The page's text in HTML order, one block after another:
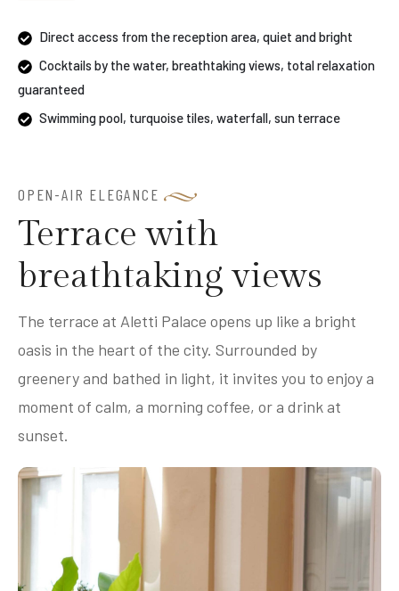
Direct access from the reception area, quiet and bright
Cocktails by the water, breathtaking views, total relaxation
guaranteed
Swimming pool, turquoise tiles, waterfall, sun terrace
OPEN-AIR ELEGANCE
Terrace with
breathtaking views
The terrace at Aletti Palace opens up like a bright
oasis in the heart of the city. Surrounded by
greenery and bathed in light, it invites you to enjoy a
moment of calm, a morning coffee, or a drink at
sunset.